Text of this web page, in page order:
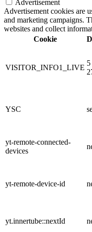
Advertisement
Advertisement cookies are
and marketing campaigns.
websites and collect
Cookie
VISITOR_INFO1_LIVE
YSC
yt-remote-connected-
devices
yt-remote-device-id
yt.innertube::nextId